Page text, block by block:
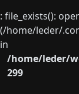
: file_exists():
(/home/leder/
in
/home/leder/
299